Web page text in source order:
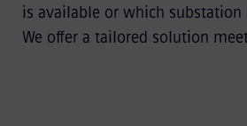
is available or which
We offer a tailored solution